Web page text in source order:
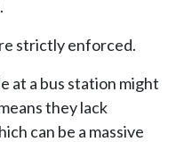
strictly enforced.
at a bus station might
they lack
can be a massive